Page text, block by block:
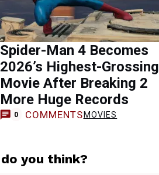
Spider-Man 4 Becomes
2026’s Highest-Grossing
Movie After Breaking 2
More Huge Records
0 COMMENTS MOVIES